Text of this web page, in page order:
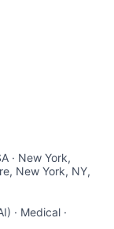
· New York,
New York, NY,
· Medical ·